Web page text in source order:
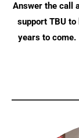
Answer the call
support TBU
years to